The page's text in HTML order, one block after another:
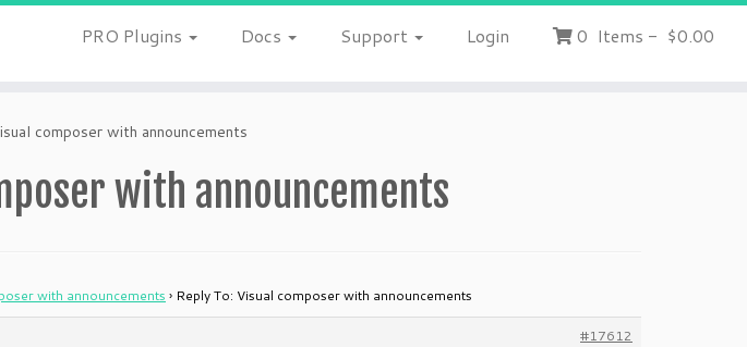
PRO Plugins Docs Support Login 0 Items - $0.00
composer with announcements
with announcements
with announcements › Reply To: Visual composer with announcements
#17612